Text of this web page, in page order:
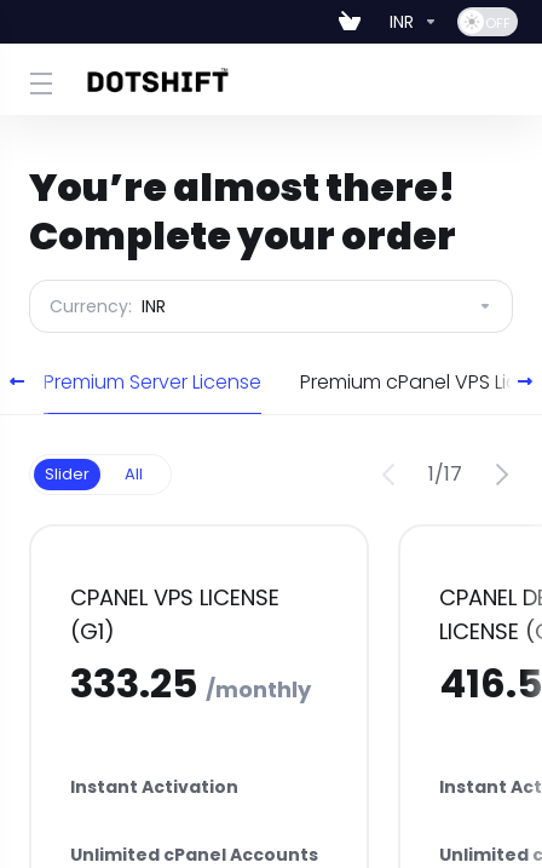
INR
You’re almost there!
Complete your order
Currency: INR
Premium Server License Premium cPanel VPS
Slider All 1/17
CPANEL VPS LICENSE
(G1)
Instant Activation
Unlimited cPanel Accounts
CPANEL
LICENSE
Instant
Unlimited